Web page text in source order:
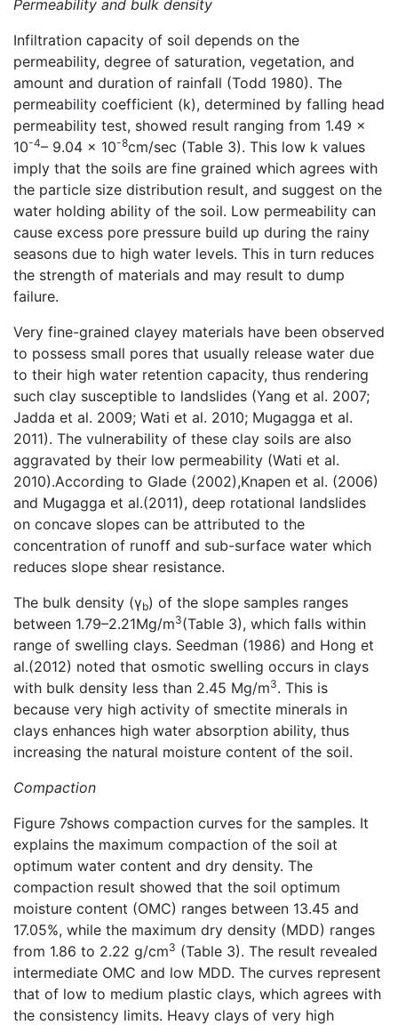
Permeability and bulk density
Infiltration capacity of soil depends on the
permeability, degree of saturation, vegetation, and
amount and duration of rainfall (Todd 1980). The
permeability coefficient (k), determined by falling head
permeability test, showed result ranging from 1.49 x
10-4– 9.04 x 10-8cm/sec (Table 3). This low k values
imply that the soils are fine grained which agrees with
the particle size distribution result, and suggest on the
water holding ability of the soil. Low permeability can
cause excess pore pressure build up during the rainy
seasons due to high water levels. This in turn reduces
the strength of materials and may result to dump
failure.
Very fine-grained clayey materials have been observed
to possess small pores that usually release water due
to their high water retention capacity, thus rendering
such clay susceptible to landslides (Yang et al. 2007;
Jadda et al. 2009; Wati et al. 2010; Mugagga et al.
2011). The vulnerability of these clay soils are also
aggravated by their low permeability (Wati et al.
2010).According to Glade (2002),Knapen et al. (2006)
and Mugagga et al.(2011), deep rotational landslides
on concave slopes can be attributed to the
concentration of runoff and sub-surface water which
reduces slope shear resistance.
The bulk density (γb) of the slope samples ranges
between 1.79–2.21Mg/m3(Table 3), which falls within
range of swelling clays. Seedman (1986) and Hong et
al.(2012) noted that osmotic swelling occurs in clays
with bulk density less than 2.45 Mg/m3. This is
because very high activity of smectite minerals in
clays enhances high water absorption ability, thus
increasing the natural moisture content of the soil.
Compaction
Figure 7shows compaction curves for the samples. It
explains the maximum compaction of the soil at
optimum water content and dry density. The
compaction result showed that the soil optimum
moisture content (OMC) ranges between 13.45 and
17.05%, while the maximum dry density (MDD) ranges
from 1.86 to 2.22 g/cm3 (Table 3). The result revealed
intermediate OMC and low MDD. The curves represent
that of low to medium plastic clays, which agrees with
the consistency limits. Heavy clays of very high